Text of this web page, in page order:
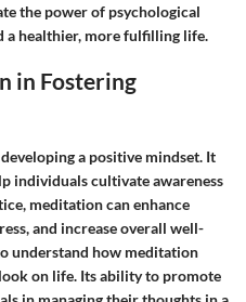
the power of psychological
a healthier, more fulfilling life.
in Fostering
a positive mindset. It
individuals cultivate awareness
meditation can enhance
and increase overall well-
understand how meditation
on life. Its ability to promote